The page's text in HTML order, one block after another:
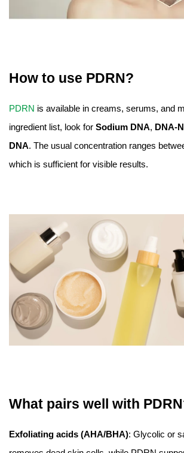
How to use PDRN?
PDRN is available in creams, serums, and
ingredient list, look for Sodium DNA, DNA-
DNA. The usual concentration ranges
which is sufficient for visible results.
What pairs well with
Exfoliating acids (AHA/BHA): Glycolic or